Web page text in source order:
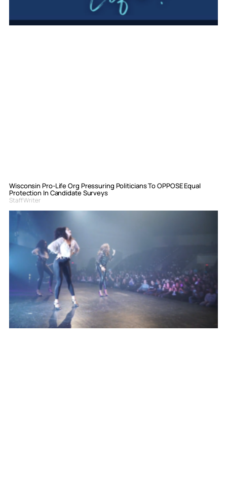
Wisconsin Pro-Life Org Pressuring Politicians To OPPOSE Equal
Protection In Candidate Surveys
Staff Writer